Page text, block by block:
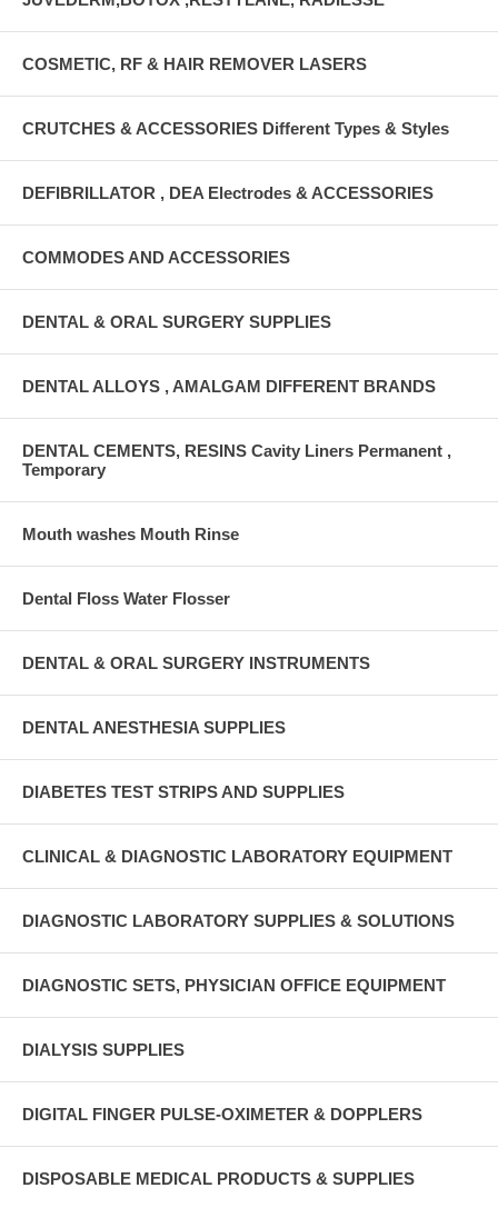
COSMETIC, RF & HAIR REMOVER LASERS
CRUTCHES & ACCESSORIES Different Types & Styles
DEFIBRILLATOR , DEA Electrodes & ACCESSORIES
COMMODES AND ACCESSORIES
DENTAL & ORAL SURGERY SUPPLIES
DENTAL ALLOYS , AMALGAM DIFFERENT BRANDS
DENTAL CEMENTS, RESINS Cavity Liners Permanent ,
Temporary
Mouth washes Mouth Rinse
Dental Floss Water Flosser
DENTAL & ORAL SURGERY INSTRUMENTS
DENTAL ANESTHESIA SUPPLIES
DIABETES TEST STRIPS AND SUPPLIES
CLINICAL & DIAGNOSTIC LABORATORY EQUIPMENT
DIAGNOSTIC LABORATORY SUPPLIES & SOLUTIONS
DIAGNOSTIC SETS, PHYSICIAN OFFICE EQUIPMENT
DIALYSIS SUPPLIES
DIGITAL FINGER PULSE-OXIMETER & DOPPLERS
DISPOSABLE MEDICAL PRODUCTS & SUPPLIES